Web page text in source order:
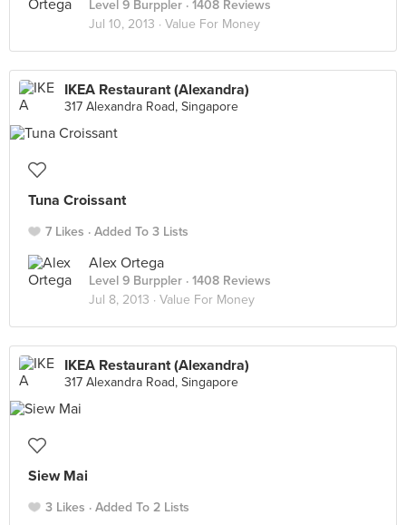
Level 9 Burppler · 1408 Reviews
Jul 10, 2013 · Value For Money
IKEA Restaurant (Alexandra)
317 Alexandra Road, Singapore
Tuna Croissant
7 Likes Added To 3 Lists
Alex Ortega
Level 9 Burppler · 1408 Reviews
Jul 8, 2013 · Value For Money
IKEA Restaurant (Alexandra)
317 Alexandra Road, Singapore
Siew Mai
3 Likes Added To 2 Lists